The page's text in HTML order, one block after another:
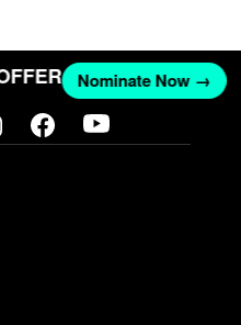
Nominate Now →